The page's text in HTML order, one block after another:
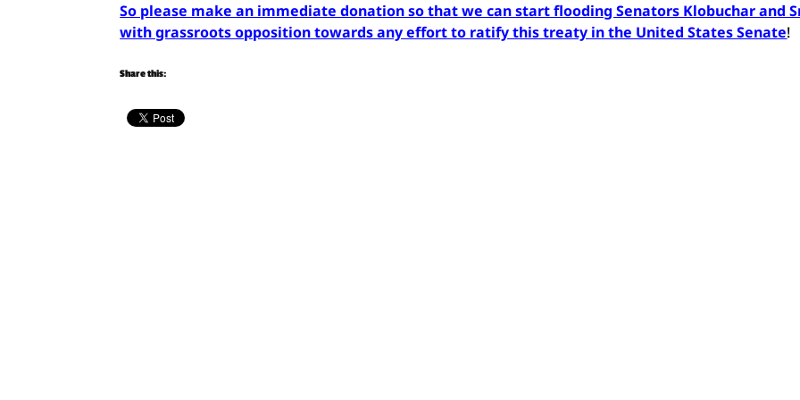
So please make an immediate donation so that we can start flooding Senators Klobuchar and
with grassroots opposition towards any effort to ratify this treaty in the United States Senate!
Share this: